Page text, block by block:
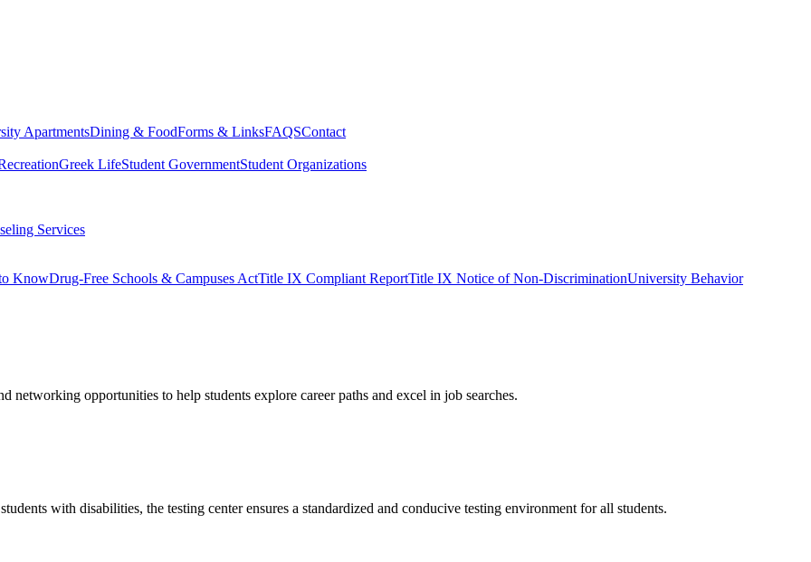
ApartmentsDining & FoodForms & LinksFAQSContact
Greek LifeStudent GovernmentStudent Organizations
Services
KnowDrug-Free Schools & Campuses ActTitle IX Compliant ReportTitle IX Notice of Non-DiscriminationUniversity Behavior
networking opportunities to help students explore career paths and excel in job searches.
with disabilities, the testing center ensures a standardized and conducive testing environment for all students.